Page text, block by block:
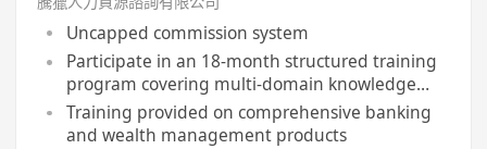
Uncapped commission system
Participate in an 18-month structured training
program covering multi-domain knowledge
and practical guidance
Training provided on comprehensive banking
and wealth management products